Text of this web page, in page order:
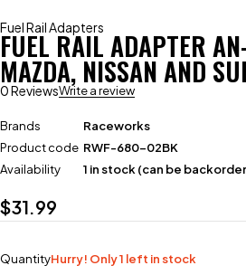
Fuel Rail Adapters
FUEL RAIL ADAPTER
MAZDA, NISSAN AND
0 ReviewsWrite a review
Brands
Raceworks
Product code RWF-680-02BK
Availability
1 in stock (can be
$31.99
QuantityHurry! Only 1 left in stock